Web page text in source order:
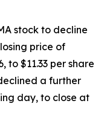
stock to decline
price of
to $11.33 per share
a further
day, to close at